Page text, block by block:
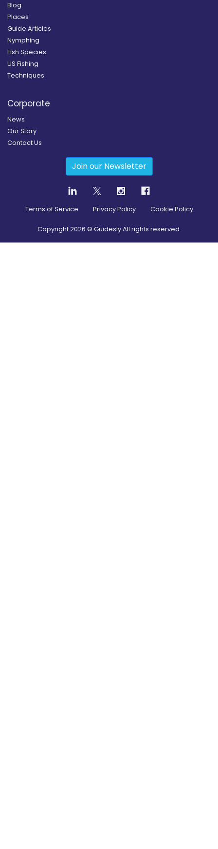
Blog
Places
Guide Articles
Nymphing
Fish Species
US Fishing
Techniques
Corporate
News
Our Story
Contact Us
Join our Newsletter
Terms of Service Privacy Policy Cookie Policy
Copyright2026 © Guidesly All rights reserved.